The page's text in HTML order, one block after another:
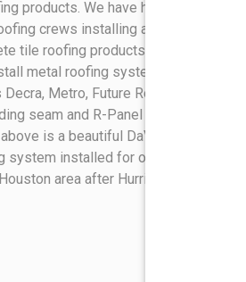
products. We have highly trained
crews installing a wide variety
tile roofing products. We also
metal roofing systems from
Metro, Future Roof as well as
seam and R-Panel metal roofing
is a beautiful DaVinci Slate
system installed for one of our
area after Hurricane Ike.